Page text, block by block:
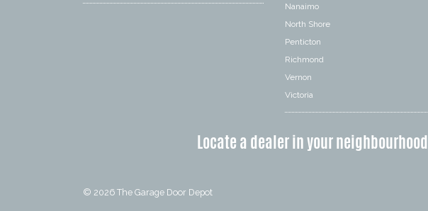
Nanaimo
North Shore
Penticton
Richmond
Vernon
Victoria
Locate a dealer in your
© 2026 The Garage Door Depot